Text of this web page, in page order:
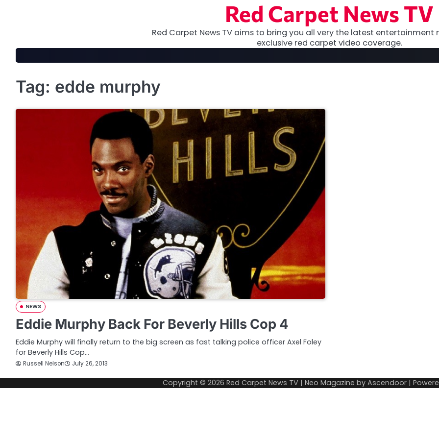
Red Carpet News TV
Red Carpet News TV aims to bring you all very the latest entertainment
exclusive red carpet video coverage.
Tag: edde murphy
NEWS
Eddie Murphy Back For Beverly Hills Cop 4
Eddie Murphy will finally return to the big screen as fast talking police officer Axel Foley
for Beverly Hills Cop…
Russell Nelson July 26, 2013
Copyright © 2026 Red Carpet News TV | Neo Magazine by Ascendoor |